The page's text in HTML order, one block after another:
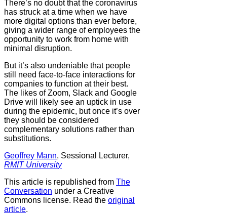
There’s no doubt that the coronavirus
has struck at a time when we have
more digital options than ever before,
giving a wider range of employees the
opportunity to work from home with
minimal disruption.
But it’s also undeniable that people
still need face-to-face interactions for
companies to function at their best.
The likes of Zoom, Slack and Google
Drive will likely see an uptick in use
during the epidemic, but once it’s over
they should be considered
complementary solutions rather than
substitutions.
Geoffrey Mann, Sessional Lecturer,
RMIT University
This article is republished from The
Conversation under a Creative
Commons license. Read the original
article.